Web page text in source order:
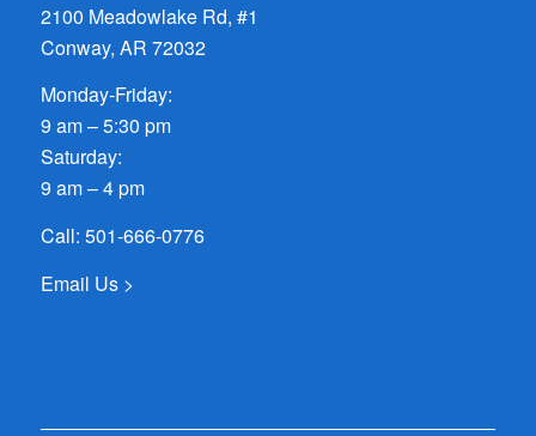
2100 Meadowlake Rd, #1
Conway, AR 72032
Monday-Friday:
9 am – 5:30 pm
Saturday:
9 am – 4 pm
Call: 501-666-0776
Email Us >